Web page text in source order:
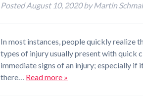
PostedAugust 10, 2020 by Martin
In most instances, people quickly realize
types of injury usually present with quick
immediate signs of an injury; especially if
there… Read more »